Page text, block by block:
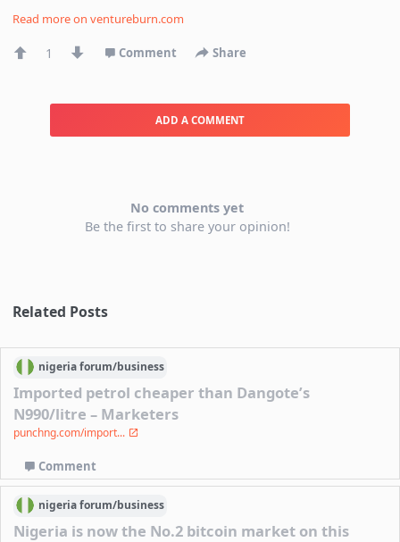
Read more onventureburn.com
1 Comment Share
ADD A COMMENT
No comments yet
Be the first to share your opinion!
Related Posts
nigeriaforum/business
Imported petrol cheaper than Dangote’s
N990/litre – Marketers
punchng.com/import...
Comment
nigeriaforum/business
Nigeria is now the No.2 bitcoin market on this